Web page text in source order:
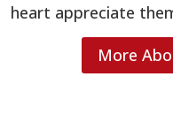
heart appreciate
More